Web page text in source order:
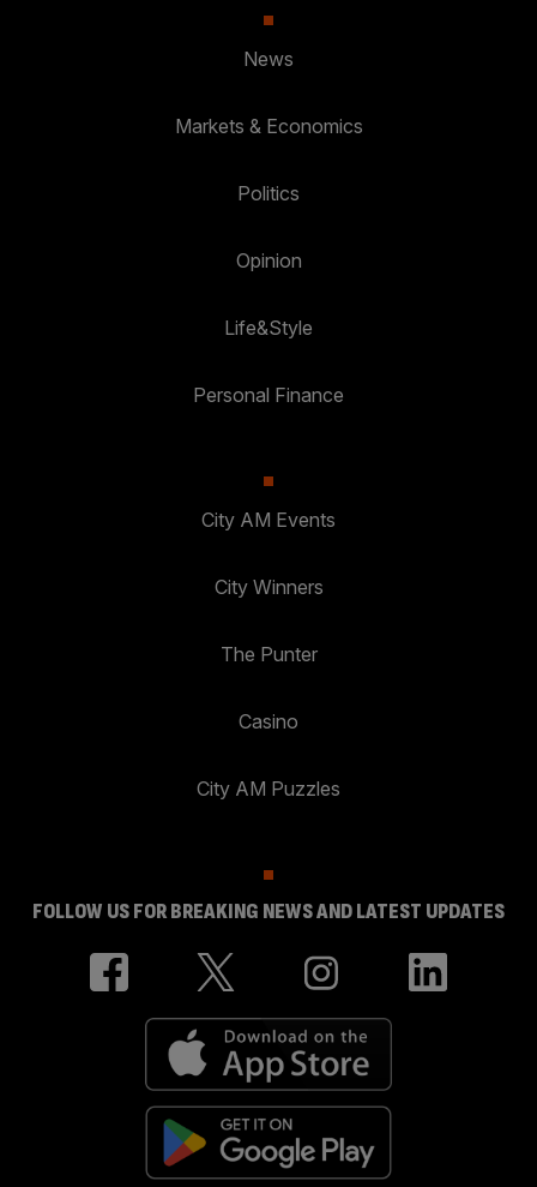
News
Markets & Economics
Politics
Opinion
Life&Style
Personal Finance
City AM Events
City Winners
The Punter
Casino
City AM Puzzles
FOLLOW US FOR BREAKING NEWS AND LATEST UPDATES